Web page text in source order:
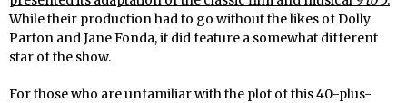
While their production had to go without the likes of Dolly
Parton and Jane Fonda, it did feature a somewhat different
star of the show.
For those who are unfamiliar with the plot of this 40-plus-